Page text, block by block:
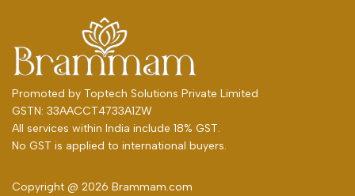
Promoted by Toptech Solutions Private Limited
GSTN: 33AACCT4733A1ZW
All services within India include 18% GST.
No GST is applied to international buyers.
Copyright @ 2026 Brammam.com